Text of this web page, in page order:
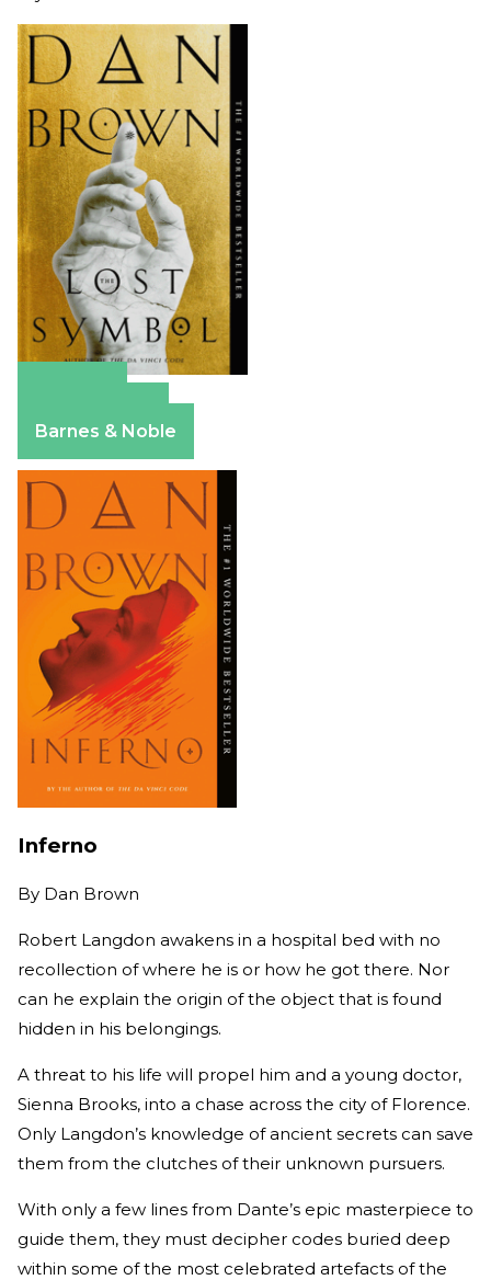
Barnes & Noble
Inferno
By Dan Brown
Robert Langdon awakens in a hospital bed with no
recollection of where he is or how he got there. Nor
can he explain the origin of the object that is found
hidden in his belongings.
A threat to his life will propel him and a young doctor,
Sienna Brooks, into a chase across the city of Florence.
Only Langdon’s knowledge of ancient secrets can save
them from the clutches of their unknown pursuers.
With only a few lines from Dante’s epic masterpiece to
guide them, they must decipher codes buried deep
within some of the most celebrated artefacts of the